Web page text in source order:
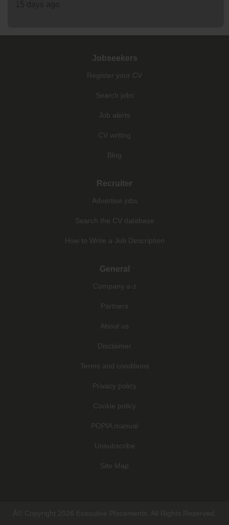
Jobseekers
Register your CV
Search jobs
Job alerts
CV writing
Blog
Recruiter
Advertise jobs
Search the CV database
How to Write a Job Description
General
Company a-z
Partners
About us
Disclaimer
Terms and conditions
Privacy policy
Cookie policy
POPIA manual
Unsubscribe
Site Map
Â© Copyright 2026 Executive Placements. All Rights Reserved.